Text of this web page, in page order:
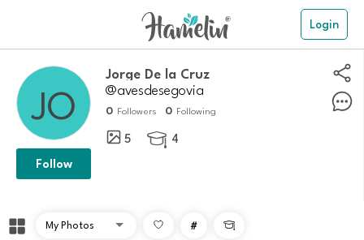
Login
Jorge De la Cruz
@avesdesegovia
0 Followers 0 Following
5  4
Follow
# 